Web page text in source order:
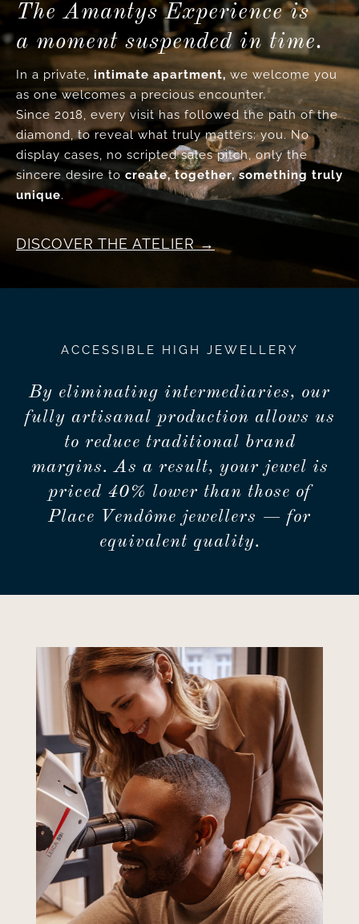
The Amantys Experience is
a moment suspended in time.
In a private, intimate apartment, we welcome you
as one welcomes a precious encounter.
Since 2018, every visit has followed the path of the
diamond, to reveal what truly matters: you. No
display cases, no scripted sales pitch, only the
sincere desire tocreate, together, something truly
unique.
DISCOVER THE ATELIER
ACCESSIBLE HIGH JEWELLERY
By eliminating intermediaries, our
fully artisanal production allows us
to reduce traditional brand
margins. As a result, your jewel is
priced 40% lower than those of
Place Vendôme jewellers — for
equivalent quality.